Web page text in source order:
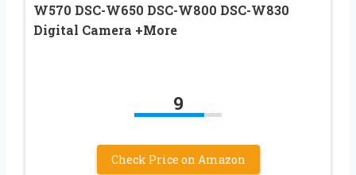
W570 DSC-W650 DSC-W800 DSC-W830
Digital Camera +More
9
Check Price on Amazon